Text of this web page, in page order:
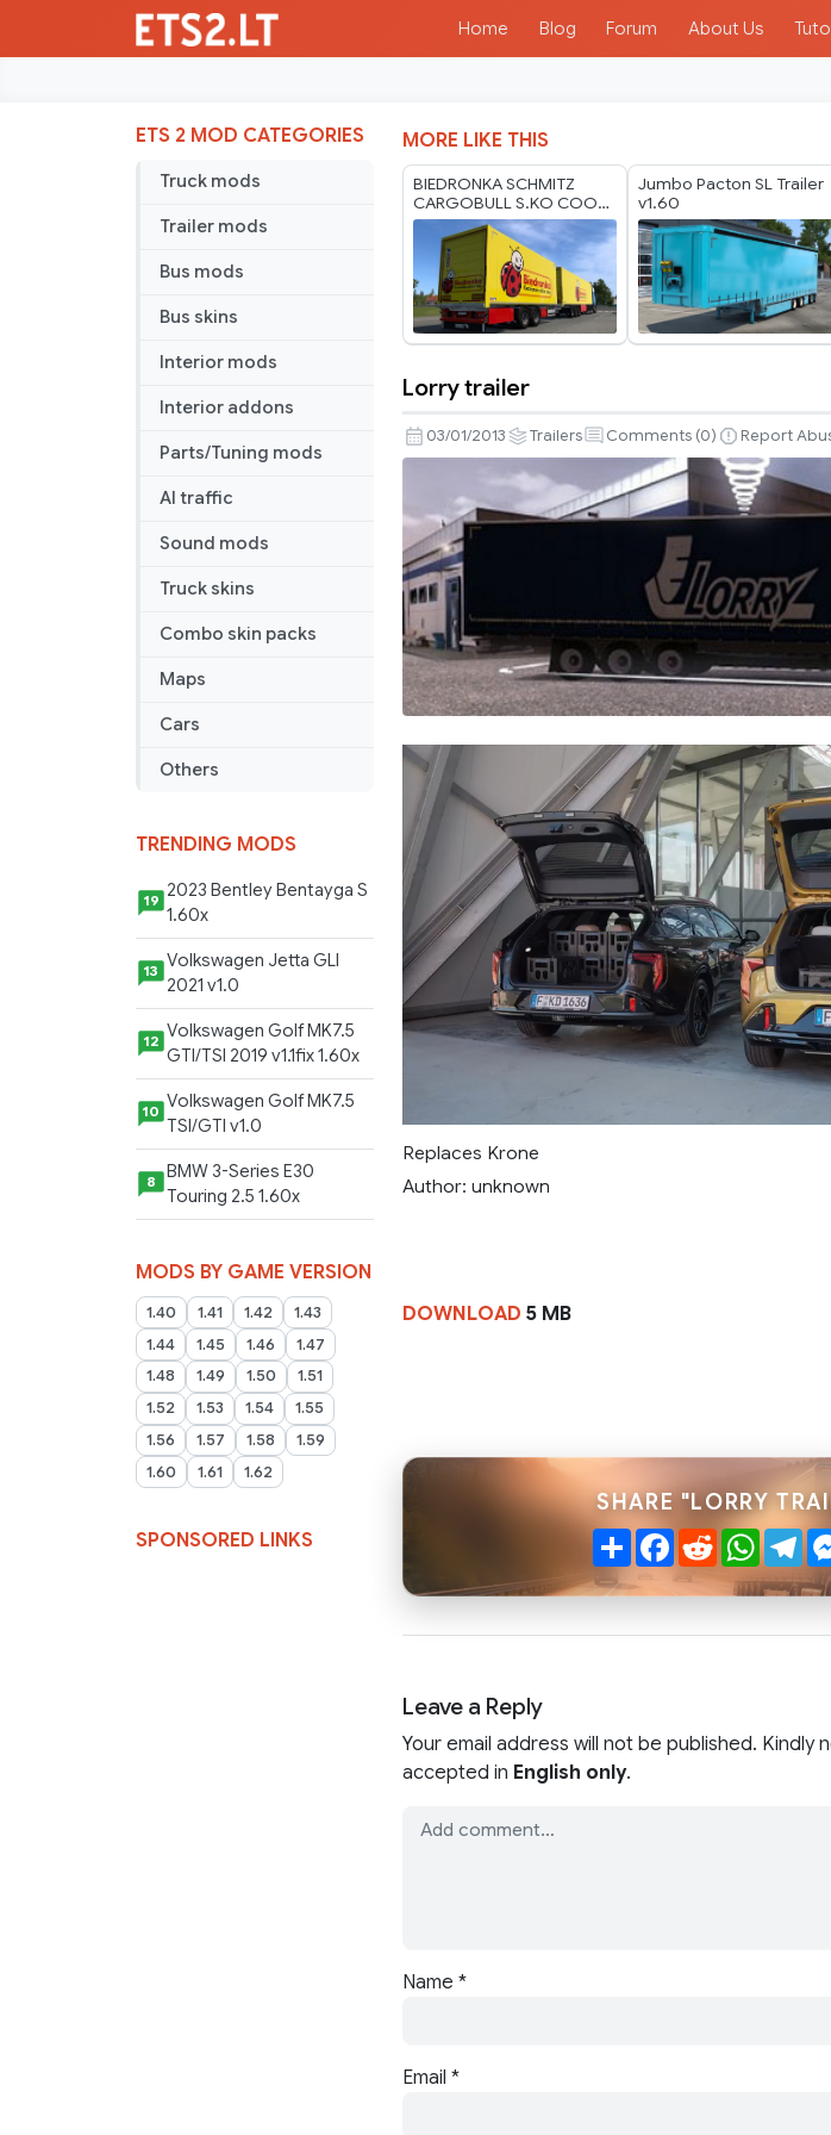
Home Blog Forum About Us
ETS 2 MOD CATEGORIES
Truck mods
Trailer mods
Bus mods
Bus skins
Interior mods
Interior addons
Parts/Tuning mods
AI traffic
Sound mods
Truck skins
Combo skin packs
Maps
Cars
Others
TRENDING MODS
19 2023 Bentley Bentayga S
1.60x
13 Volkswagen Jetta GLI
2021 v1.0
12 Volkswagen Golf MK7.5
GTI/TSI 2019 v1.1fix 1.60x
10 Volkswagen Golf MK7.5
TSI/GTI v1.0
8
BMW 3-Series E30
Touring 2.5 1.60x
MODS BY GAME VERSION
1.40 1.41 1.42
1.43
1.44
1.45 1.46
1.47
1.48
1.49 1.50
1.51
1.52
1.53 1.54
1.55
1.56
1.57 1.58
1.59
1.60
1.61 1.62
SPONSORED LINKS
MORE LIKE THIS
BIEDRONKA SCHMITZ
CARGOBULL S.KO COOL
BY RODONITCHO MODS
1.40 1.61 07 08 2026
Jumbo Pacton SL Trailer
v1.60
Lorry
trailer
Lorry trailer
03/01/2013 Trailers Comments (0) Report
Replaces Krone
Author: unknown
DOWNLOAD 5 MB
SHARE "LORRY
ShareFacebook
Reddit
Leave a Reply
Your email address will not be published. Kindly
accepted in English only.
Name *
Email *